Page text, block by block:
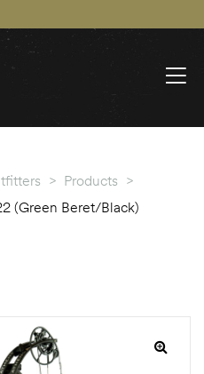
> Products >
(Green Beret/Black)